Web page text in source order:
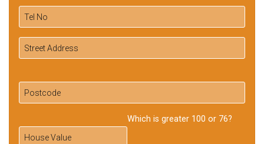
Which is greater 100 or 76?